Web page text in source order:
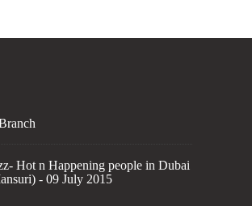
Hot n Happening people in Dubai
- 09 July 2015